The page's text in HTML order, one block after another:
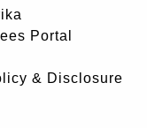
Portal
& Disclosure